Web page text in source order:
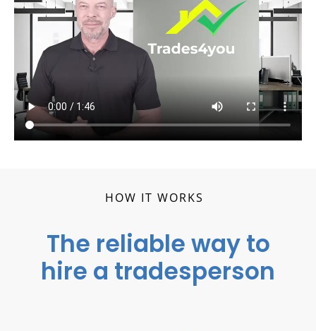
HOW IT WORKS
The reliable way to
hire a tradesperson